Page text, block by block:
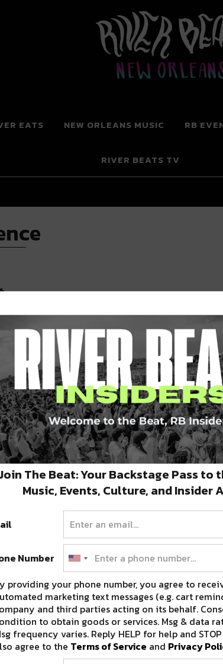
Orleans
EATS NEW ORLEANS MUSIC RB
RIVER BEATS TV
The Beat: Your Backstage Pass to
Music, Events, Culture, and Insider
Number
providing your phone number, you agree to
marketing text messages (e.g. cart
and third parties acting on its behalf.
to obtain goods or services. Msg & data
frequency varies. Reply HELP for help and
agree to the Terms of Service and Privacy